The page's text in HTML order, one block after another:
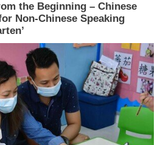
the Beginning – Chinese
Non-Chinese Speaking